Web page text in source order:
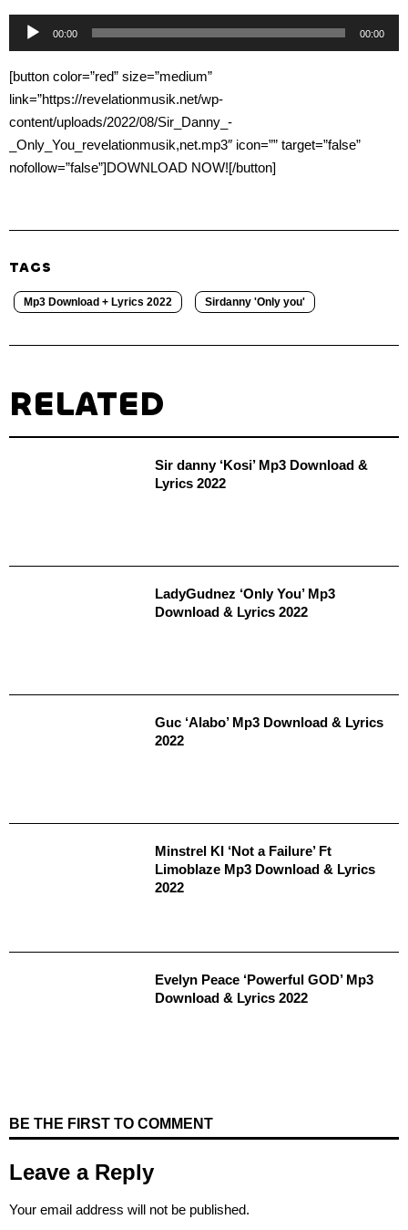
Audio
Player
00:00 00:00
[button color=”red” size=”medium”
link=”https://revelationmusik.net/wp-
content/uploads/2022/08/Sir_Danny_-
_Only_You_revelationmusik,net.mp3″ icon=”” target=”false”
nofollow=”false”]DOWNLOAD NOW![/button]
TAGS
Mp3 Download + Lyrics 2022 Sirdanny 'Only you'
RELATED
Sir danny ‘Kosi’ Mp3 Download &
Lyrics 2022
LadyGudnez ‘Only You’ Mp3
Download & Lyrics 2022
Guc ‘Alabo’ Mp3 Download & Lyrics
2022
Minstrel KI ‘Not a Failure’ Ft
Limoblaze Mp3 Download & Lyrics
2022
Evelyn Peace ‘Powerful GOD’ Mp3
Download & Lyrics 2022
BE THE FIRST TO COMMENT
Leave a Reply
Your email address will not be published.